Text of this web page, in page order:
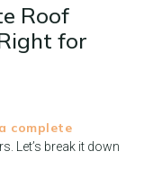
Roof
for
complete
Let’s break it down